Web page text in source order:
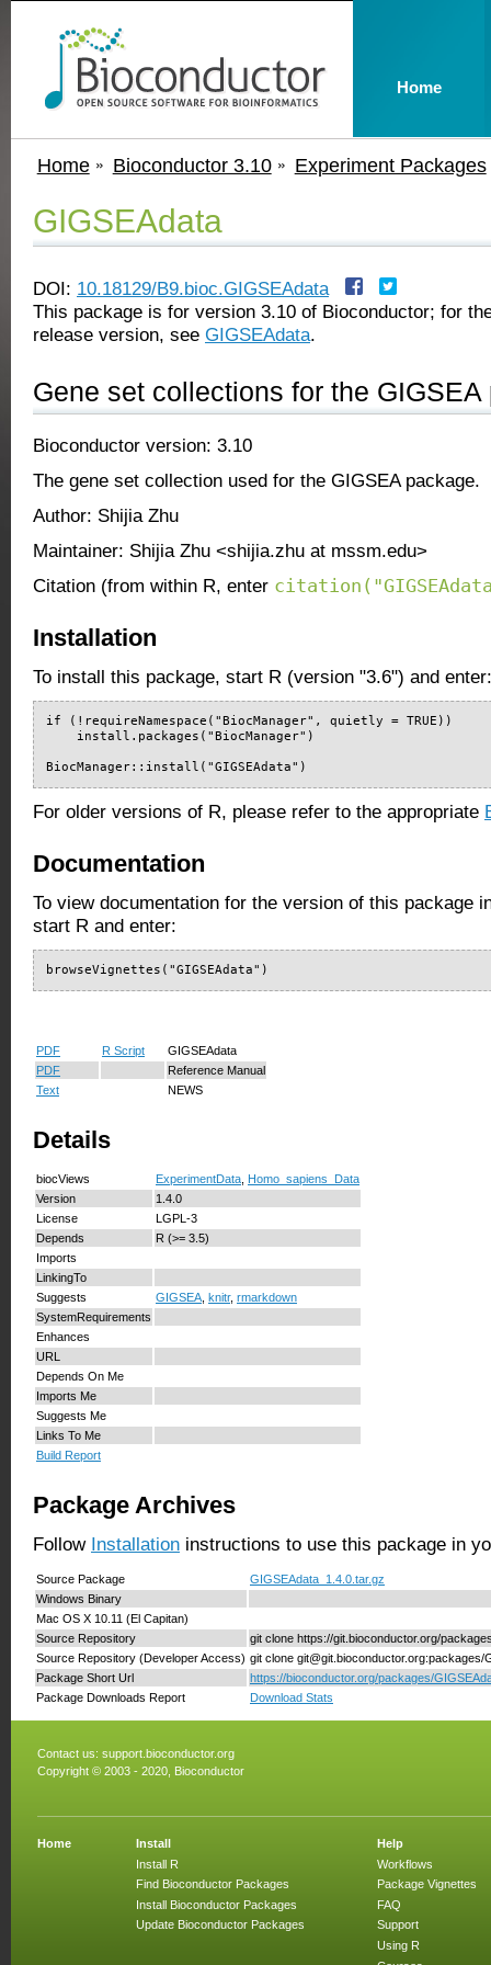
Home Bioconductor 3.10 Experiment Packages
GIGSEAdata
DOI: 10.18129/B9.bioc.GIGSEAdata
This package is for version 3.10 of Bioconductor; for
release version, see GIGSEAdata.
Gene set collections for the GIGSEA
Bioconductor version: 3.10
The gene set collection used for the GIGSEA package.
Author: Shijia Zhu
Maintainer: Shijia Zhu <shijia.zhu at mssm.edu>
Citation (from within R, enter
Installation
To install this package, start R (version "3.6") and enter:
if (!requireNamespace("BiocManager", quietly = TRUE))
    install.packages("BiocManager")
BiocManager::install("GIGSEAdata")
For older versions of R, please refer to the appropriate
Documentation
To view documentation for the version of this package
start R and enter:
browseVignettes("GIGSEAdata")
PDF R Script
GIGSEAdata
PDF
Reference Manual
Text
NEWS
Details
biocViews ExperimentData Homo_sapiens_Data
Version
1.4.0
License
LGPL-3
Depends
R (>= 3.5)
Imports
LinkingTo
Suggests
GIGSEA knitr, rmarkdown
SystemRequirements
Enhances
URL
Depends On Me
Imports Me
Suggests Me
Links To Me
Build Report
Package Archives
Follow Installation instructions to use this package in
Source Package
GIGSEAdata_1.4.0.tar.gz
Windows Binary
Mac OS X 10.11 (El Capitan)
Source Repository
git clone https://git.bioconductor.org/
Source Repository (Developer Access) git clone git@git.bioconductor.org:packages/
Package Short Url
https://bioconductor.org/packages/
Package Downloads Report
Download Stats
Contact us: support.bioconductor.org
Copyright © 2003 - 2020, Bioconductor
Home
Install
Install R
Find Bioconductor Packages
Install Bioconductor Packages
Update Bioconductor Packages
Help
Workflows
Package Vignettes
FAQ
Support
Using R
Home